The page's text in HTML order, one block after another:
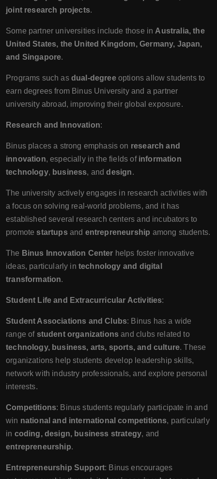
joint research projects.
Some partner universities include those in Australia, the
United States, the United Kingdom, Germany, Japan,
and Singapore.
Programs such as dual-degreeoptions allow students to
earn degrees from Binus University and a partner
university abroad, improving their global exposure.
Research and Innovation:
Binus places a strong emphasis on research and
innovation, especially in the fields of information
technology, business, anddesign.
The university actively engages in research activities with
a focus on solving real-world problems, and it has
established several research centers and incubators to
promotestartupsand entrepreneurship among students.
The Binus Innovation Center helps foster innovative
ideas, particularly in technology and digital
transformation.
Student Life and Extracurricular Activities:
Student Associations and Clubs: Binus has a wide
range of student organizations and clubs related to
technology, business, arts, sports, and culture. These
organizations help students develop leadership skills,
network with industry professionals, and explore personal
interests.
Competitions: Binus students regularly participate in and
win national and international competitions, particularly
in coding, design, business strategy, and
entrepreneurship.
Entrepreneurship Support: Binus encourages